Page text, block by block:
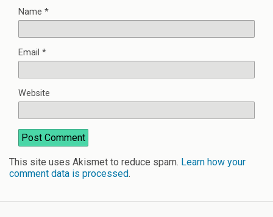
Name *
Email *
Website
This site uses Akismet to reduce spam. Learn how your
comment data is processed.